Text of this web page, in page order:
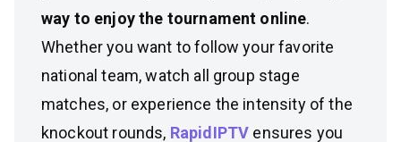
way to enjoy the tournament online.
Whether you want to follow your favorite
national team, watch all group stage
matches, or experience the intensity of the
knockout rounds, RapidIPTV ensures you